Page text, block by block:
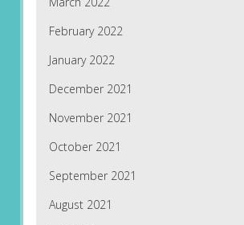
February 2022
January 2022
December 2021
November 2021
October 2021
September 2021
August 2021